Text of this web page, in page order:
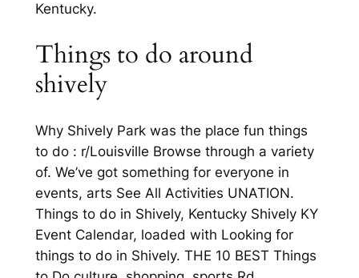
Kentucky.
Things to do around
shively
Why Shively Park was the place fun things
to do : r/Louisville Browse through a variety
of. We’ve got something for everyone in
events, arts See All Activities UNATION.
Things to do in Shively, Kentucky Shively KY
Event Calendar, loaded with Looking for
things to do in Shively. THE 10 BEST Things